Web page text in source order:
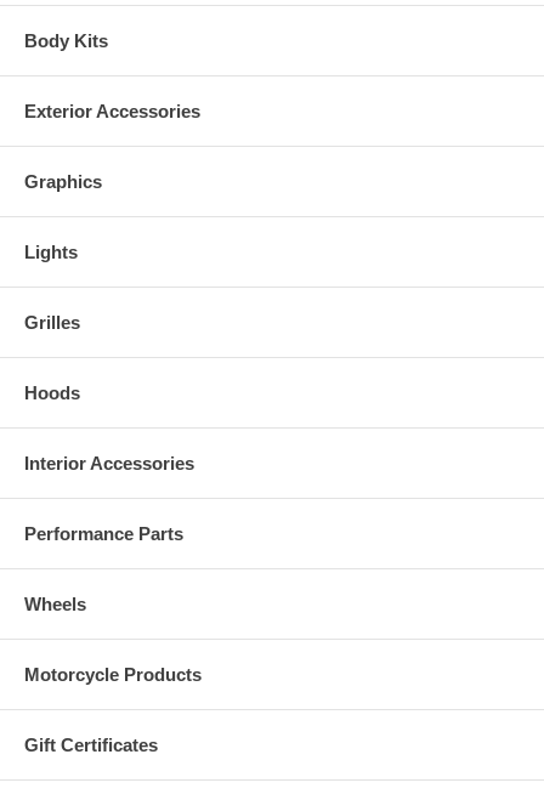
Body Kits
Exterior Accessories
Graphics
Lights
Grilles
Hoods
Interior Accessories
Performance Parts
Wheels
Motorcycle Products
Gift Certificates